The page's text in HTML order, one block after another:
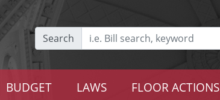
Search
BUDGET LAWS FLOOR ACTIONS